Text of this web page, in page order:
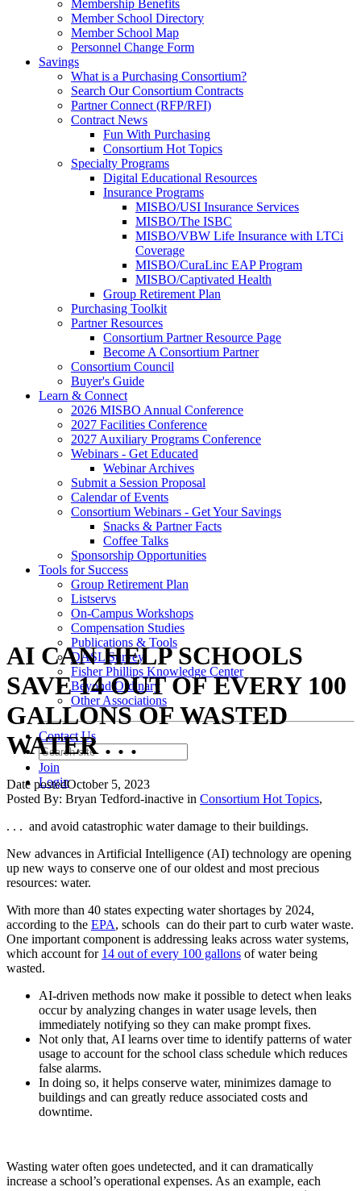
Membership Benefits
Member School Directory
Member School Map
Personnel Change Form
Savings
What is a Purchasing Consortium?
Search Our Consortium Contracts
Partner Connect (RFP/RFI)
Contract News
Fun With Purchasing
Consortium Hot Topics
Specialty Programs
Digital Educational Resources
Insurance Programs
MISBO/USI Insurance Services
MISBO/The ISBC
MISBO/VBW Life Insurance with LTCi
Coverage
MISBO/CuraLinc EAP Program
MISBO/Captivated Health
Group Retirement Plan
Purchasing Toolkit
Partner Resources
Consortium Partner Resource Page
Become A Consortium Partner
Consortium Council
Buyer's Guide
Learn & Connect
2026 MISBO Annual Conference
2027 Facilities Conference
2027 Auxiliary Programs Conference
Webinars - Get Educated
Webinar Archives
Submit a Session Proposal
Calendar of Events
Consortium Webinars - Get Your Savings
Snacks & Partner Facts
Coffee Talks
Sponsorship Opportunities
Tools for Success
Group Retirement Plan
Listservs
On-Campus Workshops
Compensation Studies
Publications & Tools
DASL Survey
Fisher Phillips Knowledge Center
Beyond Ordinary
Other Associations
Contact Us
Join
Login
AI CAN HELP SCHOOLS
SAVE 14 OUT OF EVERY 100
GALLONS OF WASTED
WATER . . .
Date postedOctober 5, 2023
Posted By: Bryan Tedford-inactive in Consortium Hot Topics,
. . . and avoid catastrophic water damage to their buildings.
New advances in Artificial Intelligence (AI) technology are opening
up new ways to conserve one of our oldest and most precious
resources: water.
With more than 40 states expecting water shortages by 2024,
according to the EPA, schools can do their part to curb water waste.
One important component is addressing leaks across water systems,
which account for 14 out of every 100 gallons of water being
wasted.
AI-driven methods now make it possible to detect when leaks
occur by analyzing changes in water usage levels, then
immediately notifying so they can make prompt fixes.
Not only that, AI learns over time to identify patterns of water
usage to account for the school class schedule which reduces
false alarms.
In doing so, it helps conserve water, minimizes damage to
buildings and can greatly reduce associated costs and
downtime.
Wasting water often goes undetected, and it can dramatically
increase a school’s operational expenses. As an example, each